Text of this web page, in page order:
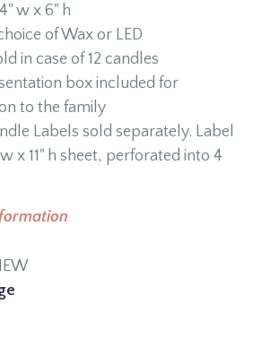
w x 6" h
of Wax or LED
in case of 12 candles
box included for
to the family
Labels sold separately. Label
x 11" h sheet, perforated into 4